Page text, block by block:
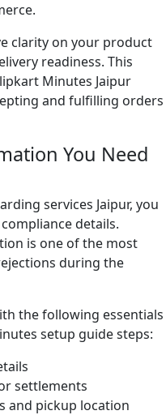
clarity on your product
readiness. This
Minutes Jaipur
and fulfilling orders
You Need
services Jaipur, you
details.
is one of the most
during the
the following essentials
setup guide steps:
settlements
and pickup location